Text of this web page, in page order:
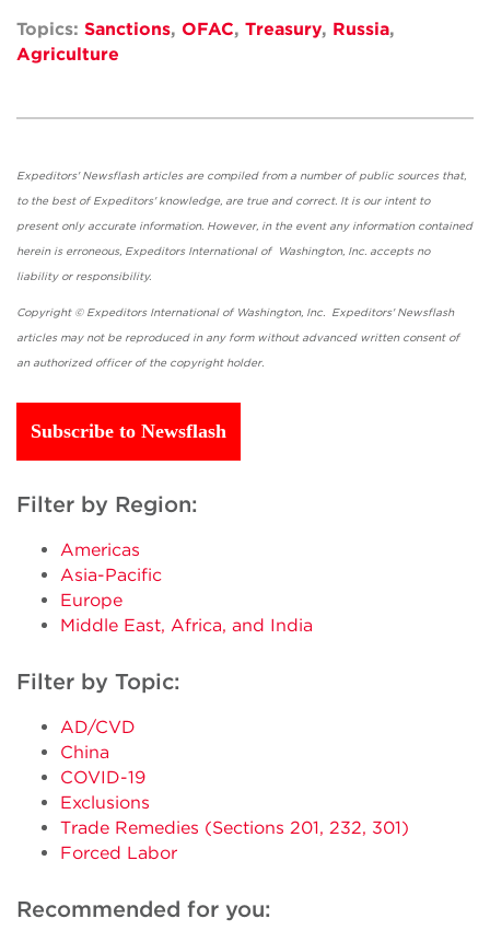
Topics: Sanctions, OFAC, Treasury, Russia,
Agriculture
Expeditors' Newsflash articles are compiled from a number of public sources that,
to the best of Expeditors' knowledge, are true and correct. It is our intent to
present only accurate information. However, in the event any information contained
herein is erroneous, Expeditors International of Washington, Inc. accepts no
liability or responsibility.
Copyright © Expeditors International of Washington, Inc. Expeditors' Newsflash
articles may not be reproduced in any form without advanced written consent of
an authorized officer of the copyright holder.
Subscribe to Newsflash
Filter by Region:
Americas
Asia-Pacific
Europe
Middle East, Africa, and India
Filter by Topic:
AD/CVD
China
COVID-19
Exclusions
Trade Remedies (Sections 201, 232, 301)
Forced Labor
Recommended for you: